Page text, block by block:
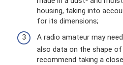
housing, taking into
for its dimensions;
A radio amateur may
also data on the shape
recommend taking a